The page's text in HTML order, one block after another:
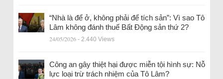
“Nhà là để ở, không phải để tích sản”: Vì sao Tô
Lâm không đánh thuế Bất Động sản thứ 2?
24/05/2026 - 2.440 Views
Công an gây thiệt hại được miễn tội hình sự: Nỗ
lực loại trừ trách nhiệm của Tô Lâm?